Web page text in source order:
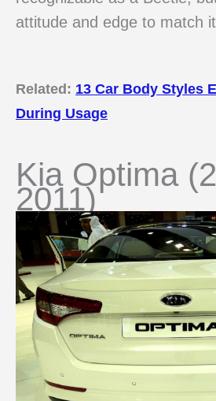
attitude and edge to match
Related: 13 Car Body Styles
During Usage
Kia Optima
2011)